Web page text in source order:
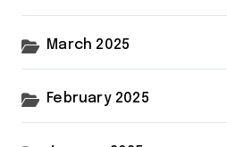
March 2025
February 2025